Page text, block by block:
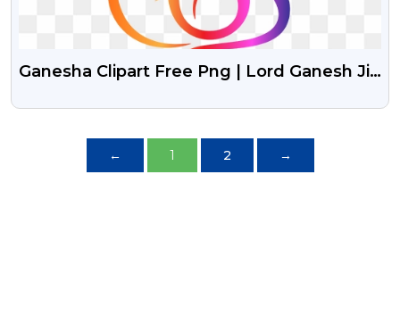
Ganesha Clipart Free Png | Lord Ganesh Ji
← 1 2 →